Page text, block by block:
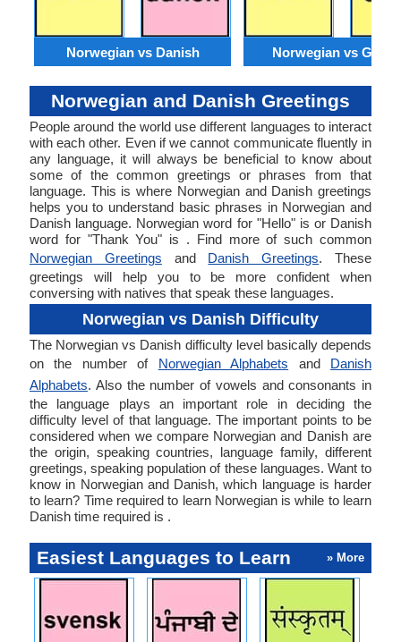
Norwegian vs Danish Norwegian vs
Norwegian and Danish Greetings
People around the world use different languages to interact
with each other. Even if we cannot communicate fluently in
any language, it will always be beneficial to know about
some of the common greetings or phrases from that
language. This is where Norwegian and Danish greetings
helps you to understand basic phrases in Norwegian and
Danish language. Norwegian word for "Hello" is or Danish
word for "Thank You" is . Find more of such common
Norwegian Greetings and Danish Greetings. These
greetings will help you to be more confident when
conversing with natives that speak these languages.
Norwegian vs Danish Difficulty
The Norwegian vs Danish difficulty level basically depends
on the number of Norwegian Alphabets and Danish
Alphabets. Also the number of vowels and consonants in
the language plays an important role in deciding the
difficulty level of that language. The important points to be
considered when we compare Norwegian and Danish are
the origin, speaking countries, language family, different
greetings, speaking population of these languages. Want to
know in Norwegian and Danish, which language is harder
to learn? Time required to learn Norwegian is while to learn
Danish time required is .
Easiest Languages to Learn » More